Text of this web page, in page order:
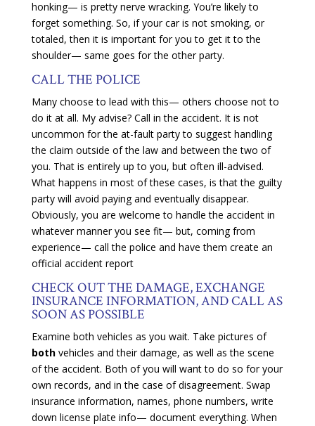
honking— is pretty nerve wracking. You’re likely to
forget something. So, if your car is not smoking, or
totaled, then it is important for you to get it to the
shoulder— same goes for the other party.
CALL THE POLICE
Many choose to lead with this— others choose not to
do it at all. My advise? Call in the accident. It is not
uncommon for the at-fault party to suggest handling
the claim outside of the law and between the two of
you. That is entirely up to you, but often ill-advised.
What happens in most of these cases, is that the guilty
party will avoid paying and eventually disappear.
Obviously, you are welcome to handle the accident in
whatever manner you see fit— but, coming from
experience— call the police and have them create an
official accident report
CHECK OUT THE DAMAGE, EXCHANGE
INSURANCE INFORMATION, AND CALL AS
SOON AS POSSIBLE
Examine both vehicles as you wait. Take pictures of
bothvehicles and their damage, as well as the scene
of the accident. Both of you will want to do so for your
own records, and in the case of disagreement. Swap
insurance information, names, phone numbers, write
down license plate info— document everything. When